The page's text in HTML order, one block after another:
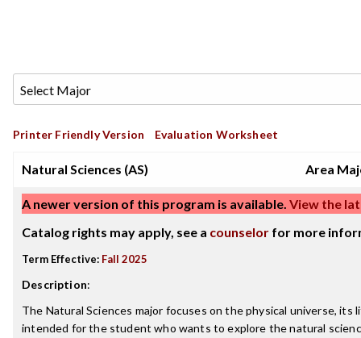
Printer Friendly Version Evaluation Worksheet
Natural Sciences (AS) Area
A newer version of this program is available. View the
Catalog rights may apply, see a counselor for more
Term Effective: Fall 2025
Description:
The Natural Sciences major focuses on the physical universe,
intended for the student who wants to explore the natural